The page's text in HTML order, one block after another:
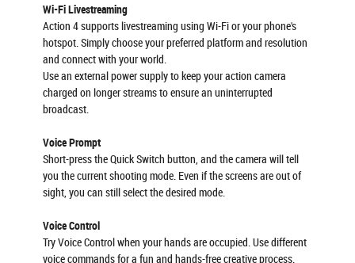
Wi-Fi Livestreaming
Action 4 supports livestreaming using Wi-Fi or your phone's
hotspot. Simply choose your preferred platform and resolution
and connect with your world.
Use an external power supply to keep your action camera
charged on longer streams to ensure an uninterrupted
broadcast.
Voice Prompt
Short-press the Quick Switch button, and the camera will tell
you the current shooting mode. Even if the screens are out of
sight, you can still select the desired mode.
Voice Control
Try Voice Control when your hands are occupied. Use different
voice commands for a fun and hands-free creative process.